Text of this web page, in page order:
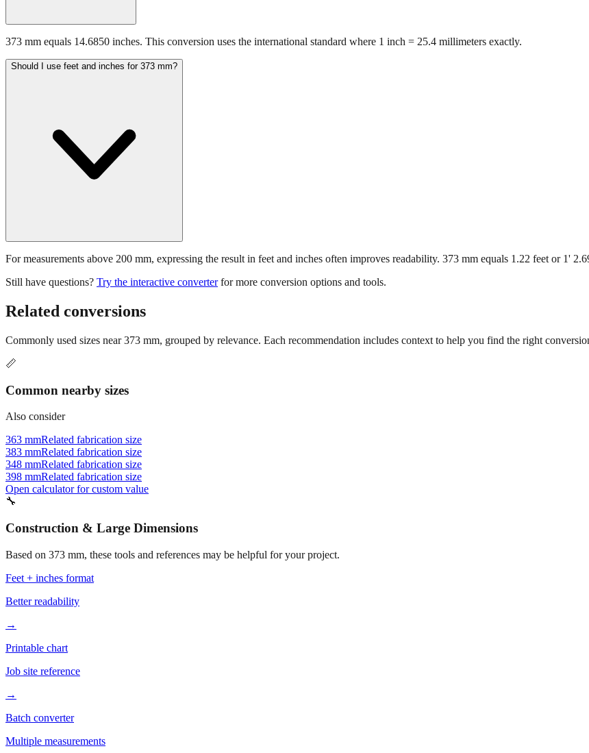
373 mm equals 14.6850 inches. This conversion uses the international standard where 1 inch = 25.4 millimeters exactly.
Should I use feet and inches for 373 mm?
For measurements above 200 mm, expressing the result in feet and inches often improves readability. 373 mm equals 1.22 feet or 1'
Still have questions? Try the interactive converter for more conversion options and tools.
Related conversions
Commonly used sizes near373 mm, grouped by relevance. Each recommendation includes context to help you find the right
📏
Common nearby sizes
Also consider
363 mmRelated fabrication size
383 mmRelated fabrication size
348 mmRelated fabrication size
398 mmRelated fabrication size
Open calculator for custom value
🔧
Construction & Large Dimensions
Based on 373 mm, these tools and references may be helpful for your project.
Feet + inches format
Better readability
→
Printable chart
Job site reference
→
Batch converter
Multiple measurements